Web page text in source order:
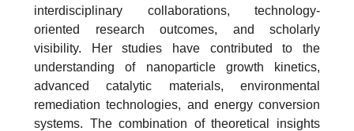
interdisciplinary collaborations, technology-
oriented research outcomes, and scholarly
visibility. Her studies have contributed to the
understanding of nanoparticle growth kinetics,
advanced catalytic materials, environmental
remediation technologies, and energy conversion
systems. The combination of theoretical insights